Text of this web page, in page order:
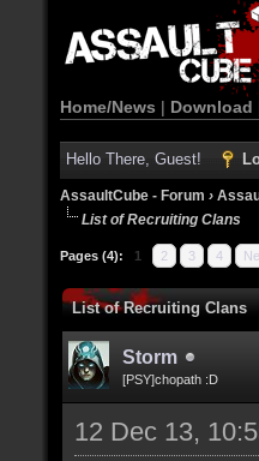
Home/News | Download
Hello There, Guest!
AssaultCube - Forum ›
List of Recruiting Clans
Pages (4): 1 2 3 4
List of Recruiting Clans
Storm
[PSY]chopath :D
12 Dec 13,